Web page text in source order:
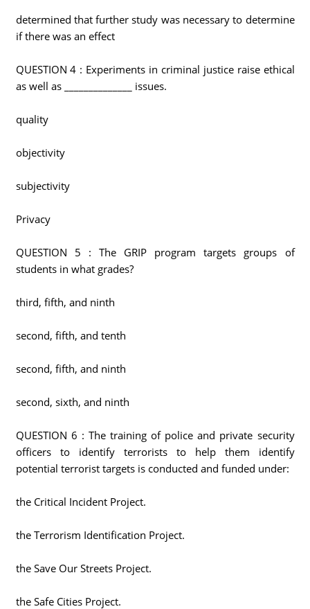
determined that further study was necessary to determine
if there was an effect
QUESTION 4 : Experiments in criminal justice raise ethical
as well as ______________ issues.
quality
objectivity
subjectivity
Privacy
QUESTION 5 : The GRIP program targets groups of
students in what grades?
third, fifth, and ninth
second, fifth, and tenth
second, fifth, and ninth
second, sixth, and ninth
QUESTION 6 : The training of police and private security
officers to identify terrorists to help them identify
potential terrorist targets is conducted and funded under:
the Critical Incident Project.
the Terrorism Identification Project.
the Save Our Streets Project.
the Safe Cities Project.